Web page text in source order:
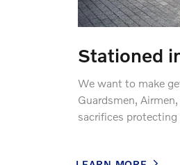
Stationed
We want to make
Guardsmen,
sacrifices